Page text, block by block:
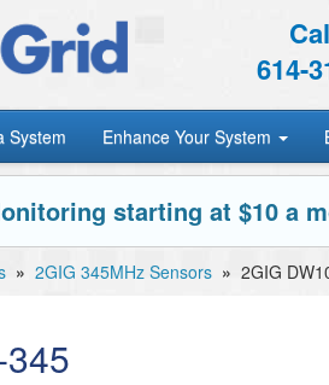
614-
System Enhance Your System
starting at $10 a
» 2GIG 345MHz Sensors » 2GIG